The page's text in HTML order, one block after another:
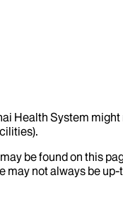
Health System
be found on this
not always be